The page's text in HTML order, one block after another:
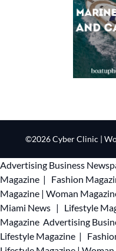
©2026 Cyber Clinic |
Advertising Business
Magazine | Fashion
Magazine | Woman
Miami News | Lifestyle
Magazine Advertising
Lifestyle Magazine |